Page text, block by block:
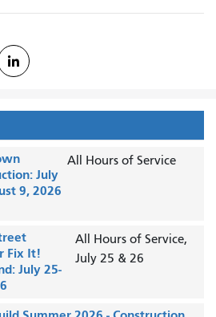

July
9, 2026
All Hours of Service
Fix It!
July 25-
All Hours of Service,
July 25 & 26